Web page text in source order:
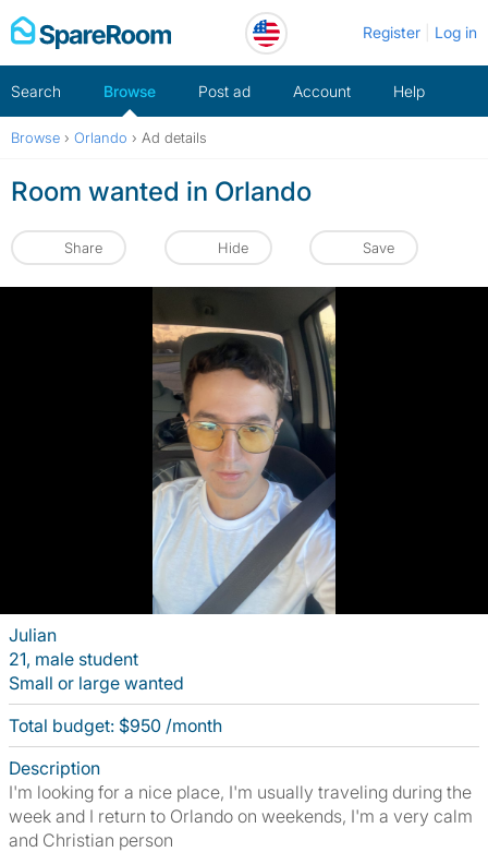
Skip
to
Register Log in
Search Browse Post ad Account Help
Browse › Orlando › Ad details
Room wanted in Orlando
Share Hide Save
Julian
21, male student
Small or large wanted
Total budget: $950 /month
Description
I'm looking for a nice place, I'm usually traveling during the
week and I return to Orlando on weekends, I'm a very calm
and Christian person